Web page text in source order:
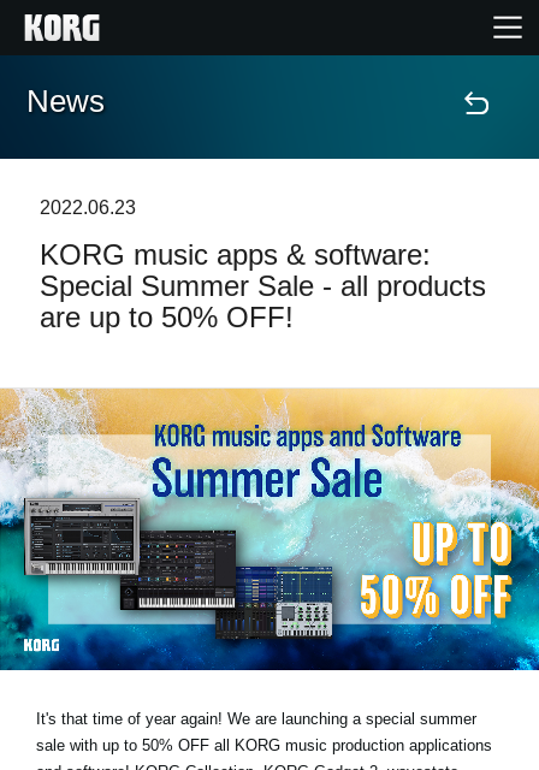
Accueil
Extras
Evénements
Support
Où acheter ?
News
Lieu
Réseaux sociaux
A propos de Korg
News
2022.06.23
KORG music apps & software:
Special Summer Sale - all products
are up to 50% OFF!
It's that time of year again! We are launching a special summer
sale with up to 50% OFF all KORG music production applications